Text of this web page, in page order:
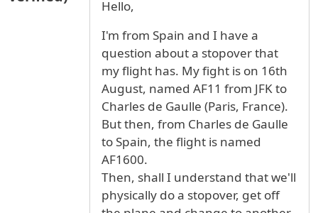
Hello,
I'm from Spain and I have a
question about a stopover that
my flight has. My fight is on 16th
August, named AF11 from JFK to
Charles de Gaulle (Paris, France).
But then, from Charles de Gaulle
to Spain, the flight is named
AF1600.
Then, shall I understand that we'll
physically do a stopover, get off